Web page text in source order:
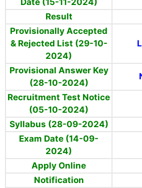
Date (15-11-2024)
Result
Provisionally Accepted
& Rejected List (29-10-
2024)
Provisional Answer Key
(28-10-2024)
Recruitment Test Notice
(05-10-2024)
Syllabus (28-09-2024)
Exam Date (14-09-
2024)
Apply Online
Notification